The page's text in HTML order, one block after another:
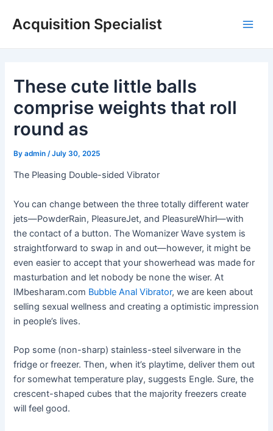
Acquisition Specialist
These cute little balls
comprise weights that roll
round as
Byadmin /July 30, 2025
The Pleasing Double-sided Vibrator
You can change between the three totally different water
jets—PowderRain, PleasureJet, and PleasureWhirl—with
the contact of a button. The Womanizer Wave system is
straightforward to swap in and out—however, it might be
even easier to accept that your showerhead was made for
masturbation and let nobody be none the wiser. At
IMbesharam.com Bubble Anal Vibrator, we are keen about
selling sexual wellness and creating a optimistic impression
in people’s lives.
Pop some (non-sharp) stainless-steel silverware in the
fridge or freezer. Then, when it’s playtime, deliver them out
for somewhat temperature play, suggests Engle. Sure, the
crescent-shaped cubes that the majority freezers create
will feel good.